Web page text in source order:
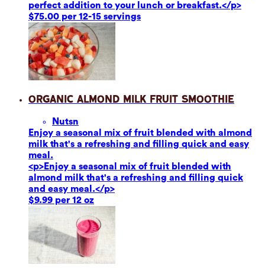
perfect addition to your lunch or breakfast.</p>
$75.00 per 12-15 servings
Organic Almond Milk Fruit Smoothie
Nutsn
Enjoy a seasonal mix of fruit blended with almond
milk that's a refreshing and filling quick and easy
meal.
<p>Enjoy a seasonal mix of fruit blended with
almond milk that's a refreshing and filling quick
and easy meal.</p>
$9.99 per 12 oz